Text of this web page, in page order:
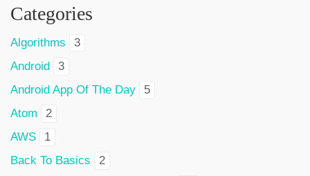
Categories
Algorithms
3
Android
3
Android App Of The Day
5
Atom
2
AWS
1
Back To Basics
2